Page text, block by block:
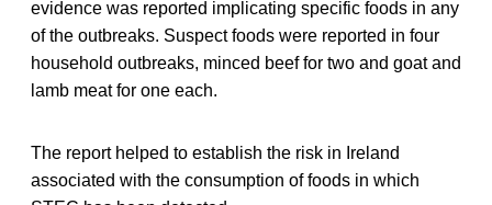
evidence was reported implicating specific foods in any
of the outbreaks. Suspect foods were reported in four
household outbreaks, minced beef for two and goat and
lamb meat for one each.
The report helped to establish the risk in Ireland
associated with the consumption of foods in which